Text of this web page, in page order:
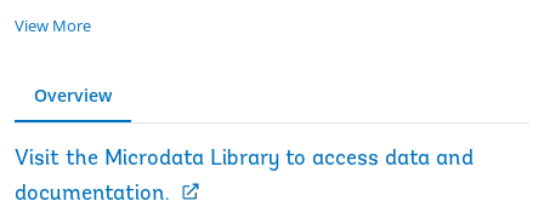
View More
Overview
Visit the Microdata Library to access data and
documentation.